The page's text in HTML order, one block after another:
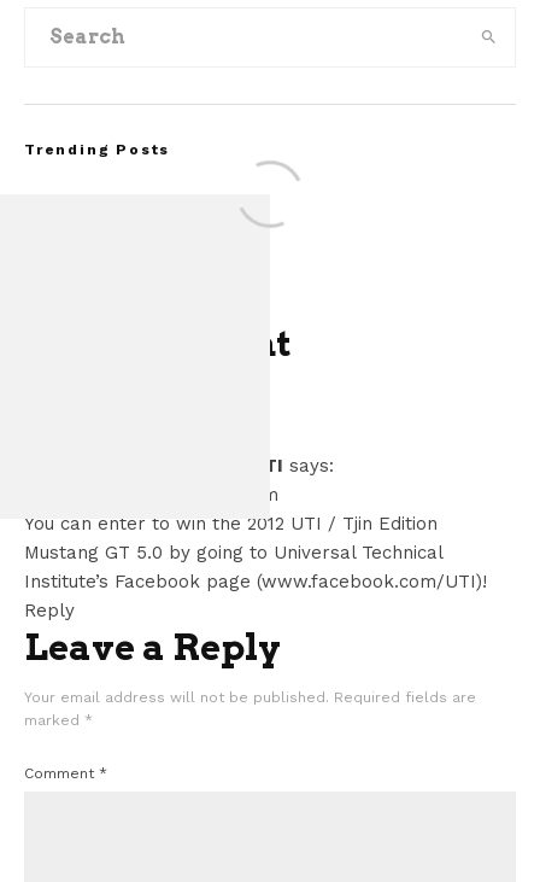
Trending Posts
FOR SALE: 1968
One Comment
Dianna Holland UTI says:
November 8, 2011 at 1:27 pm
You can enter to win the 2012 UTI / Tjin Edition
Mustang GT 5.0 by going to Universal Technical
Institute’s Facebook page (www.facebook.com/UTI)!
Reply
Leave a Reply
Your email address will not be published. Required fields are
marked *
Comment *